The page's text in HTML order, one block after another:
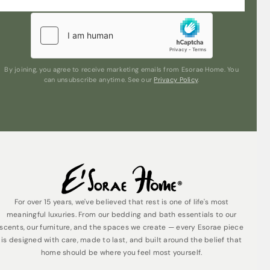
By joining, you agree to receive marketing emails from Esorae Home. You
can unsubscribe anytime. See our Privacy Policy.
For over 15 years, we've believed that rest is one of life's most
meaningful luxuries. From our bedding and bath essentials to our
scents, our furniture, and the spaces we create — every Esorae piece
is designed with care, made to last, and built around the belief that
home should be where you feel most yourself.